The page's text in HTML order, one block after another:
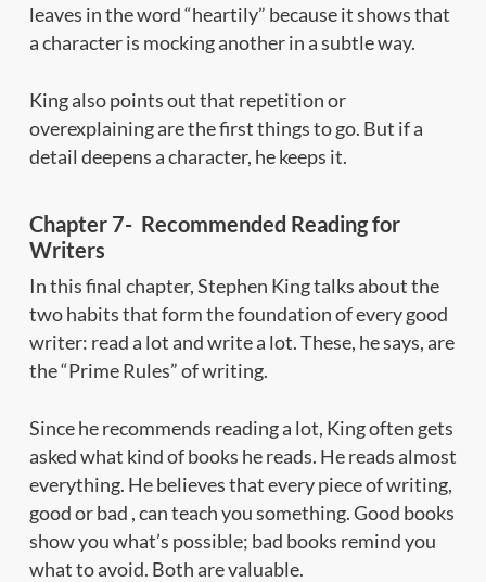
leaves in the word “heartily” because it shows that
a character is mocking another in a subtle way.
King also points out that repetition or
overexplaining are the first things to go. But if a
detail deepens a character, he keeps it.
Chapter 7- Recommended Reading for
Writers
In this final chapter, Stephen King talks about the
two habits that form the foundation of every good
writer: read a lot and write a lot. These, he says, are
the “Prime Rules” of writing.
Since he recommends reading a lot, King often gets
asked what kind of books he reads. He reads almost
everything. He believes that every piece of writing,
good or bad , can teach you something. Good books
show you what’s possible; bad books remind you
what to avoid. Both are valuable.